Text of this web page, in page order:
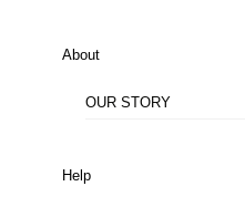
About
OUR STORY
Help